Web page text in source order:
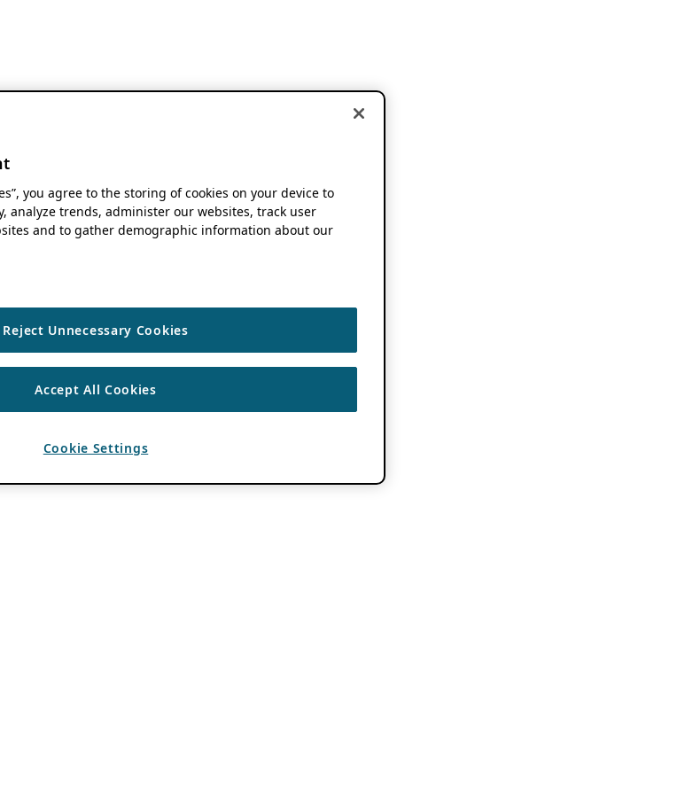
you agree to the storing of cookies on your device to
analyze trends, administer our websites, track user
and to gather demographic information about our
Reject Unnecessary Cookies
Accept All Cookies
Cookie Settings